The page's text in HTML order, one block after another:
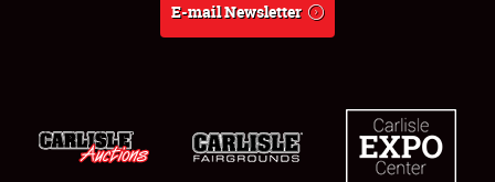
E-mail Newsletter